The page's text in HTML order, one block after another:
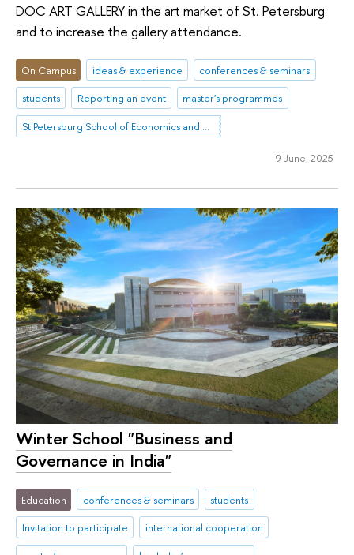
DOC ART GALLERY in the art market of St. Petersburg
and to increase the gallery attendance.
On Campus ideas & experience
conferences & seminars
students
Reporting an event
master's programmes
St Petersburg School of Economics and Management
9 June 2025
Winter School "Business and
Governance in India"
Education conferences & seminars
students
Invitation to participate
international cooperation